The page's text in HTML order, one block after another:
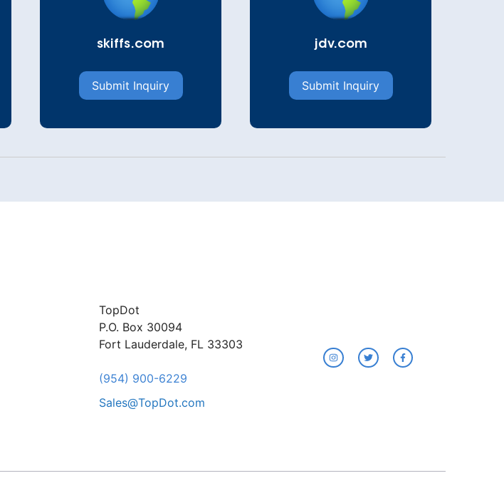
skiffs.com
Submit Inquiry
jdv.com
Submit Inquiry
TopDot
P.O. Box 30094
Fort Lauderdale, FL 33303
(954) 900-6229
Sales@TopDot.com